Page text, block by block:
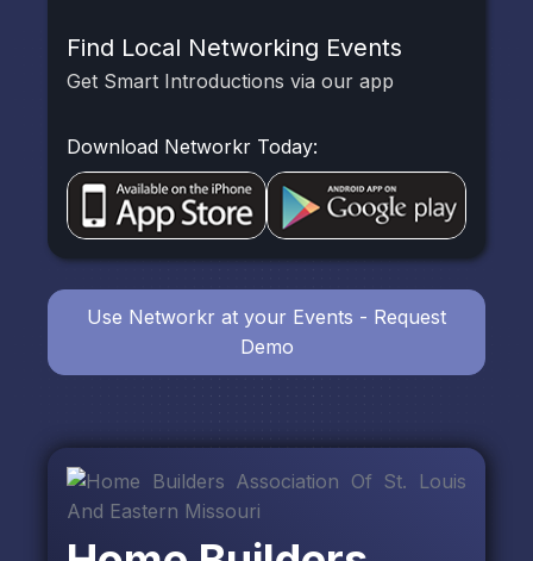
Find Local Networking Events
Get Smart Introductions via our app
Download Networkr Today:
Use Networkr at your Events - Request
Demo